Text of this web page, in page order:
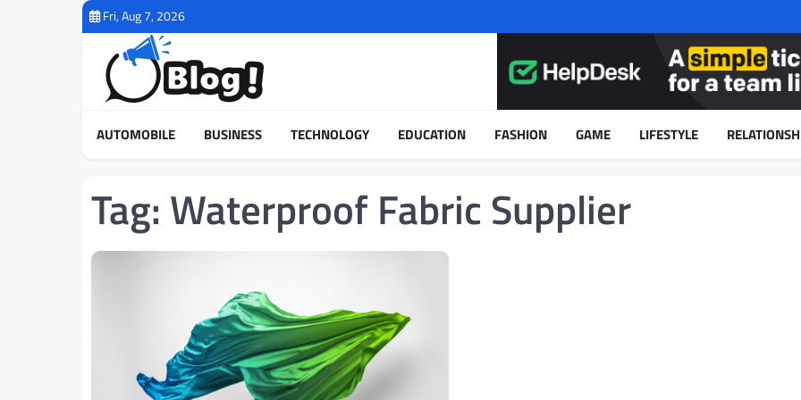
Fri, Aug 7, 2026
AUTOMOBILE BUSINESS TECHNOLOGY EDUCATION FASHION GAME LIFESTYLE
Tag: Waterproof Fabric Supplier